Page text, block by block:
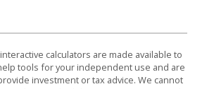
calculators are made available to
tools for your independent use and are
investment or tax advice. We cannot